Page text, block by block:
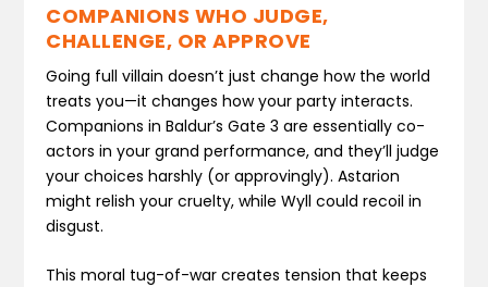
COMPANIONS WHO JUDGE,
CHALLENGE, OR APPROVE
Going full villain doesn’t just change how the world
treats you—it changes how your party interacts.
Companions in Baldur’s Gate 3 are essentially co-
actors in your grand performance, and they’ll judge
your choices harshly (or approvingly). Astarion
might relish your cruelty, while Wyll could recoil in
disgust.
This moral tug-of-war creates tension that keeps